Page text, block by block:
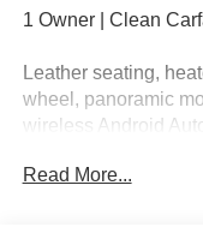
1 Owner | Clean
Leather seating,
wheel, panoramic
wireless Android
Buick comfort.
Read More...